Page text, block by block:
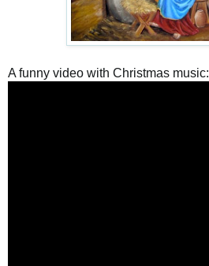
A funny video with Christmas music: